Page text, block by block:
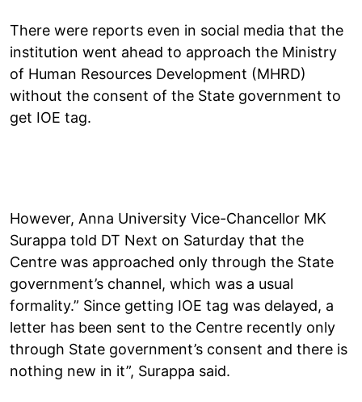
There were reports even in social media that the
institution went ahead to approach the Ministry
of Human Resources Development (MHRD)
without the consent of the State government to
get IOE tag.
However, Anna University Vice-Chancellor MK
Surappa told DT Next on Saturday that the
Centre was approached only through the State
government’s channel, which was a usual
formality.” Since getting IOE tag was delayed, a
letter has been sent to the Centre recently only
through State government’s consent and there is
nothing new in it”, Surappa said.